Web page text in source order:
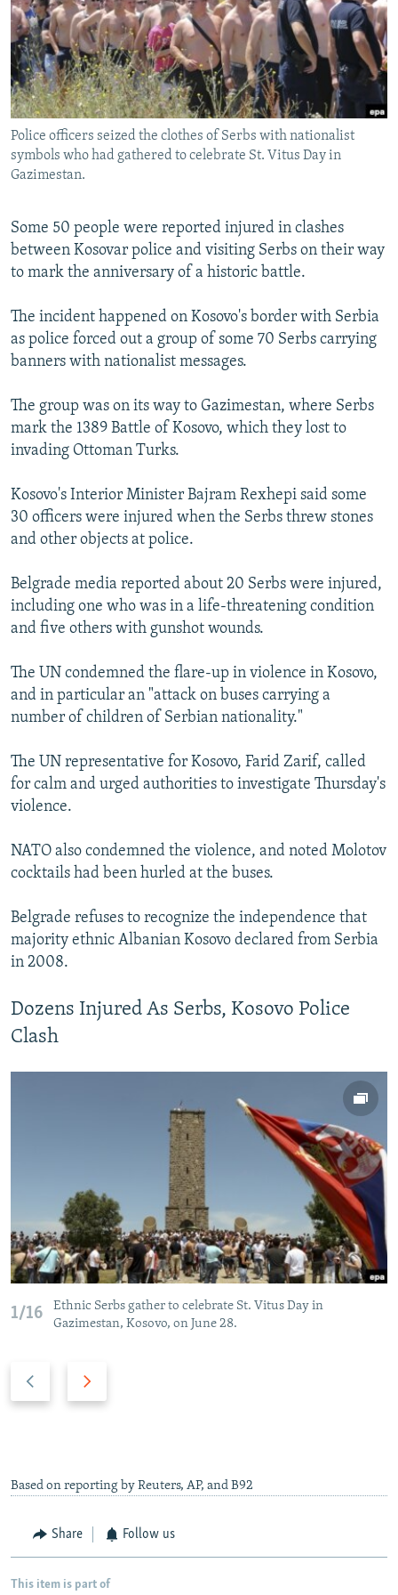
SERBIA
RFE/RL INVESTIGATES
SCHEMES
SYSTEMA
NEWSLETTERS
WIDER EUROPE BY RIKARD JOZWIAK
THE RUNDOWN
PODCASTS
MAJLIS
SHARE TIPS SECURELY
BYPASS BLOCKING
ABOUT RFE/RL
CONTACT US
Subscribe
FOLLOW US
Police officers seized the clothes of Serbs with nationalist
symbols who had gathered to celebrate St. Vitus Day in
Gazimestan.
Some 50 people were reported injured in clashes
between Kosovar police and visiting Serbs on their way
to mark the anniversary of a historic battle.
The incident happened on Kosovo's border with Serbia
as police forced out a group of some 70 Serbs carrying
banners with nationalist messages.
The group was on its way to Gazimestan, where Serbs
mark the 1389 Battle of Kosovo, which they lost to
invading Ottoman Turks.
Kosovo's Interior Minister Bajram Rexhepi said some
30 officers were injured when the Serbs threw stones
and other objects at police.
Belgrade media reported about 20 Serbs were injured,
including one who was in a life-threatening condition
and five others with gunshot wounds.
The UN condemned the flare-up in violence in Kosovo,
and in particular an "attack on buses carrying a
number of children of Serbian nationality."
The UN representative for Kosovo, Farid Zarif, called
for calm and urged authorities to investigate Thursday's
violence.
NATO also condemned the violence, and noted Molotov
cocktails had been hurled at the buses.
Belgrade refuses to recognize the independence that
majority ethnic Albanian Kosovo declared from Serbia
in 2008.
Dozens Injured As Serbs, Kosovo Police
Clash
1/16
Ethnic Serbs gather to celebrate St. Vitus Day in
Gazimestan, Kosovo, on June 28.
o
l
d
Based on reporting by Reuters, AP, and B92
Share Follow us
This item is part of